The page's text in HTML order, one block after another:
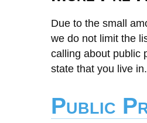
Due to the small
we do not limit the
calling about public
state that you live in.
Public